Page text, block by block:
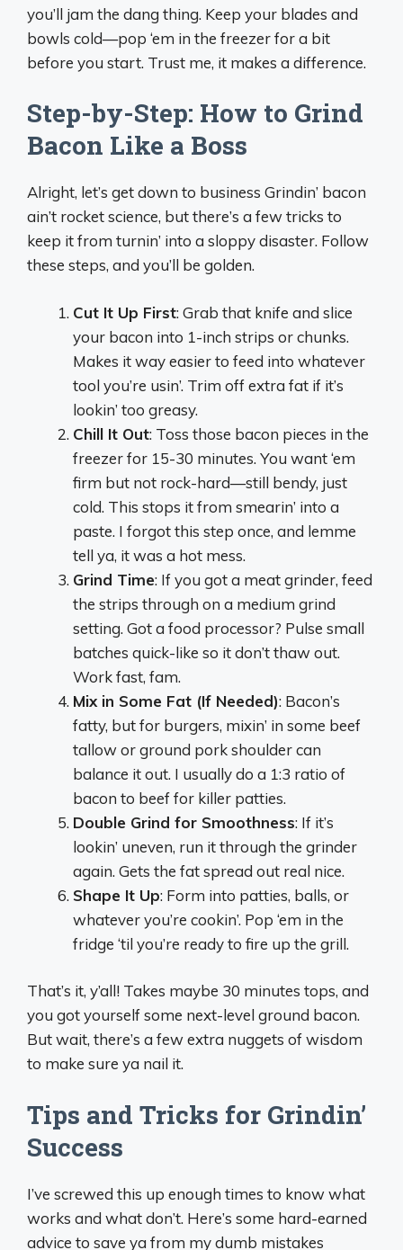
you’ll jam the dang thing. Keep your blades and
bowls cold—pop ‘em in the freezer for a bit
before you start. Trust me, it makes a difference.
Step-by-Step: How to Grind
Bacon Like a Boss
Alright, let’s get down to business Grindin’ bacon
ain’t rocket science, but there’s a few tricks to
keep it from turnin’ into a sloppy disaster. Follow
these steps, and you’ll be golden.
Cut It Up First: Grab that knife and slice
your bacon into 1-inch strips or chunks.
Makes it way easier to feed into whatever
tool you’re usin’. Trim off extra fat if it’s
lookin’ too greasy.
Chill It Out: Toss those bacon pieces in the
freezer for 15-30 minutes. You want ‘em
firm but not rock-hard—still bendy, just
cold. This stops it from smearin’ into a
paste. I forgot this step once, and lemme
tell ya, it was a hot mess.
Grind Time: If you got a meat grinder, feed
the strips through on a medium grind
setting. Got a food processor? Pulse small
batches quick-like so it don’t thaw out.
Work fast, fam.
Mix in Some Fat (If Needed): Bacon’s
fatty, but for burgers, mixin’ in some beef
tallow or ground pork shoulder can
balance it out. I usually do a 1:3 ratio of
bacon to beef for killer patties.
Double Grind for Smoothness: If it’s
lookin’ uneven, run it through the grinder
again. Gets the fat spread out real nice.
Shape It Up: Form into patties, balls, or
whatever you’re cookin’. Pop ‘em in the
fridge ‘til you’re ready to fire up the grill.
That’s it, y’all! Takes maybe 30 minutes tops, and
you got yourself some next-level ground bacon.
But wait, there’s a few extra nuggets of wisdom
to make sure ya nail it.
Tips and Tricks for Grindin’
Success
I’ve screwed this up enough times to know what
works and what don’t. Here’s some hard-earned
advice to save ya from my dumb mistakes